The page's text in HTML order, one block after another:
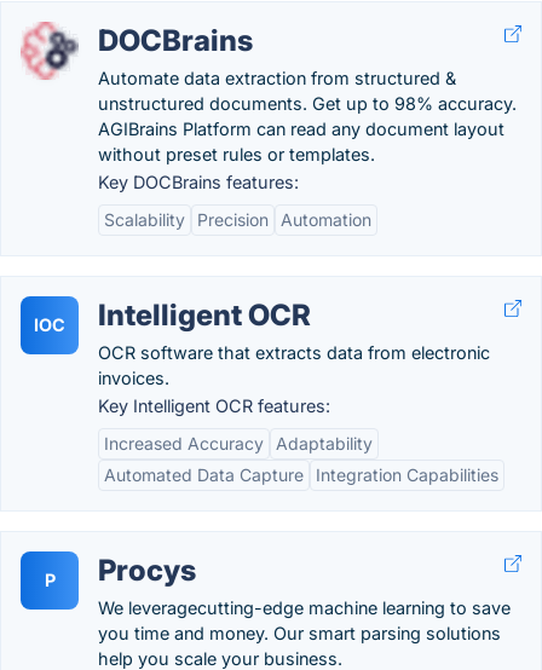
DOCBrains
Automate data extraction from structured &
unstructured documents. Get up to 98% accuracy.
AGIBrains Platform can read any document layout
without preset rules or templates.
Key DOCBrains features:
Scalability
Precision Automation
IOC Intelligent OCR
OCR software that extracts data from electronic
invoices.
Key Intelligent OCR features:
Increased Accuracy
Adaptability
Automated Data Capture
Integration Capabilities
P Procys
We leveragecutting-edge machine learning to save
you time and money. Our smart parsing solutions
help you scale your business.